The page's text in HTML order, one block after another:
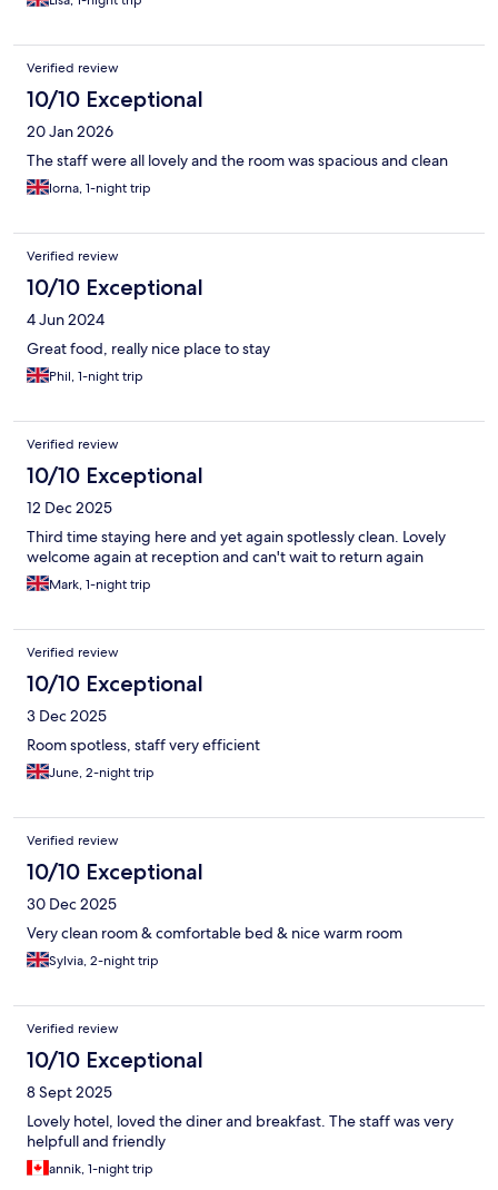
Verified review
10/10 Exceptional
20 Jan 2026
The staff were all lovely and the room was spacious and clean
lorna, 1-night trip
Verified review
10/10 Exceptional
4 Jun 2024
Great food, really nice place to stay
Phil, 1-night trip
Verified review
10/10 Exceptional
12 Dec 2025
Third time staying here and yet again spotlessly clean. Lovely
welcome again at reception and can't wait to return again
Mark, 1-night trip
Verified review
10/10 Exceptional
3 Dec 2025
Room spotless, staff very efficient
June, 2-night trip
Verified review
10/10 Exceptional
30 Dec 2025
Very clean room & comfortable bed & nice warm room
Sylvia, 2-night trip
Verified review
10/10 Exceptional
8 Sept 2025
Lovely hotel, loved the diner and breakfast. The staff was very
helpfull and friendly
annik, 1-night trip